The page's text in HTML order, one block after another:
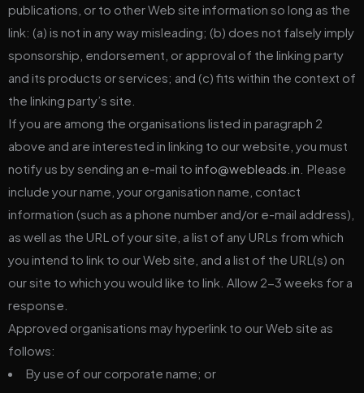
publications, or to other Web site information so long as the
link: (a) is not in any way misleading; (b) does not falsely imply
sponsorship, endorsement, or approval of the linking party
and its products or services; and (c) fits within the context of
the linking party’s site.
If you are among the organisations listed in paragraph 2
above and are interested in linking to our website, you must
notify us by sending an e-mail to info@webleads.in . Please
include your name, your organisation name, contact
information (such as a phone number and/or e-mail address),
as well as the URL of your site, a list of any URLs from which
you intend to link to our Web site, and a list of the URL(s) on
our site to which you would like to link. Allow 2-3 weeks for a
response.
Approved organisations may hyperlink to our Web site as
follows:
By use of our corporate name; or